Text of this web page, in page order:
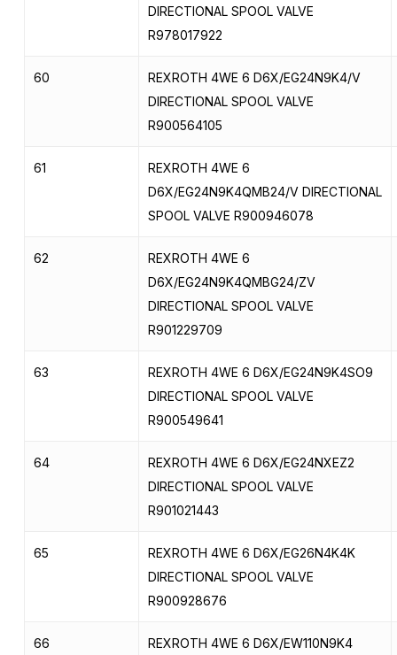
DIRECTIONAL SPOOL VALVE
R978017922
60
REXROTH 4WE 6 D6X/EG24N9K4/V
DIRECTIONAL SPOOL VALVE
R900564105
61
REXROTH 4WE 6
D6X/EG24N9K4QMB24/V DIRECTIONAL
SPOOL VALVE R900946078
62
REXROTH 4WE 6
D6X/EG24N9K4QMBG24/ZV
DIRECTIONAL SPOOL VALVE
R901229709
63
REXROTH 4WE 6 D6X/EG24N9K4SO9
DIRECTIONAL SPOOL VALVE
R900549641
64
REXROTH 4WE 6 D6X/EG24NXEZ2
DIRECTIONAL SPOOL VALVE
R901021443
65
REXROTH 4WE 6 D6X/EG26N4K4K
DIRECTIONAL SPOOL VALVE
R900928676
66 REXROTH 4WE 6 D6X/EW110N9K4